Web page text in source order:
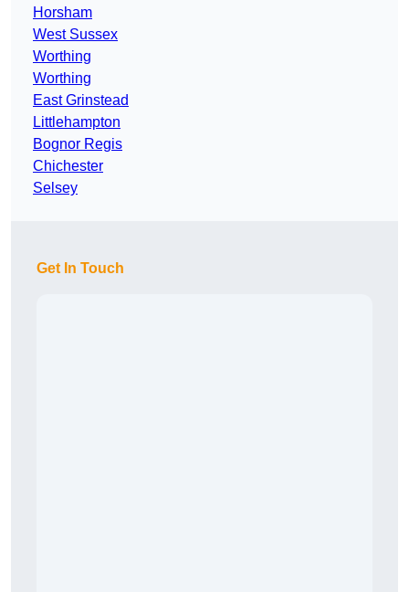
Horsham
West Sussex
Worthing
Worthing
East Grinstead
Littlehampton
Bognor Regis
Chichester
Selsey
Get In Touch